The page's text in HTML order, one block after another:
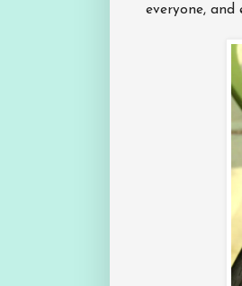
everyone, and